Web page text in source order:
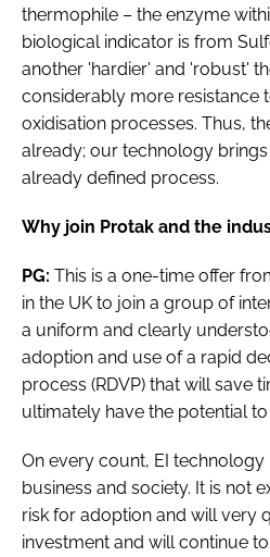
thermophile – the enzyme
biological indicator is from
another 'hardier' and 'robust'
considerably more resistance
oxidisation processes. Thus,
already; our technology
already defined process.
Why join Protak and the
PG: This is a one-time offer
in the UK to join a group of
a uniform and clearly
adoption and use of a rapid
process (RDVP) that will save
ultimately have the potential to
On every count, EI
business and society. It is not
risk for adoption and will very
investment and will continue